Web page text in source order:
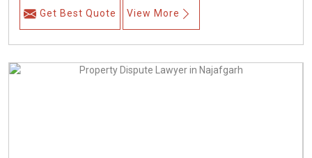
Get Best Quote View More